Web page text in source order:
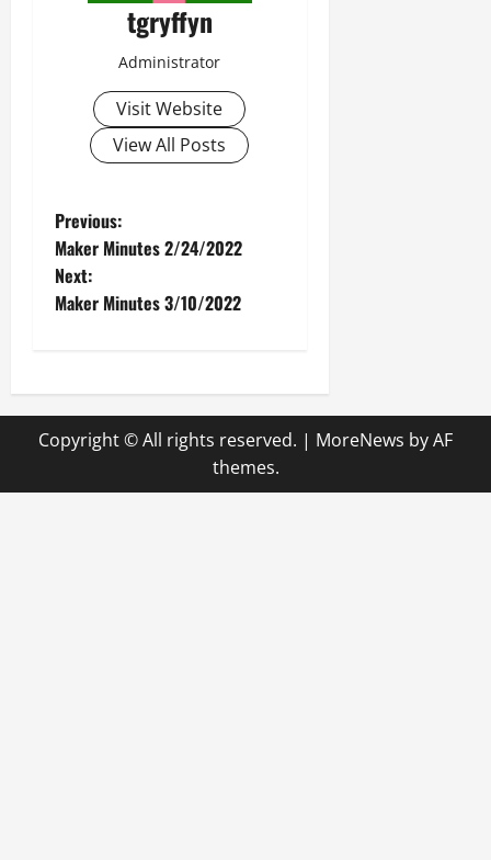
tgryffyn
Administrator
Visit Website
View All Posts
P
o
s
n
a
v
Previous:
Maker Minutes 2/24/2022
Next:
Maker Minutes 3/10/2022
Copyright © All rights reserved. | MoreNews by AF
themes.